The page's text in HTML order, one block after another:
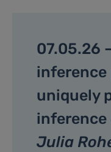
07.05.26
uniquely
Julia